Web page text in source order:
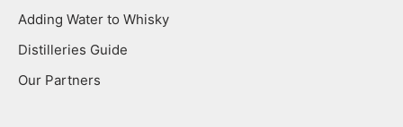
Adding Water to Whisky
Distilleries Guide
Our Partners